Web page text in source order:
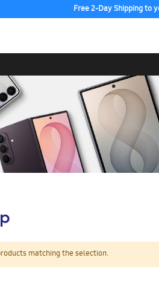
Free 2-Day Shipping to
matching the selection.